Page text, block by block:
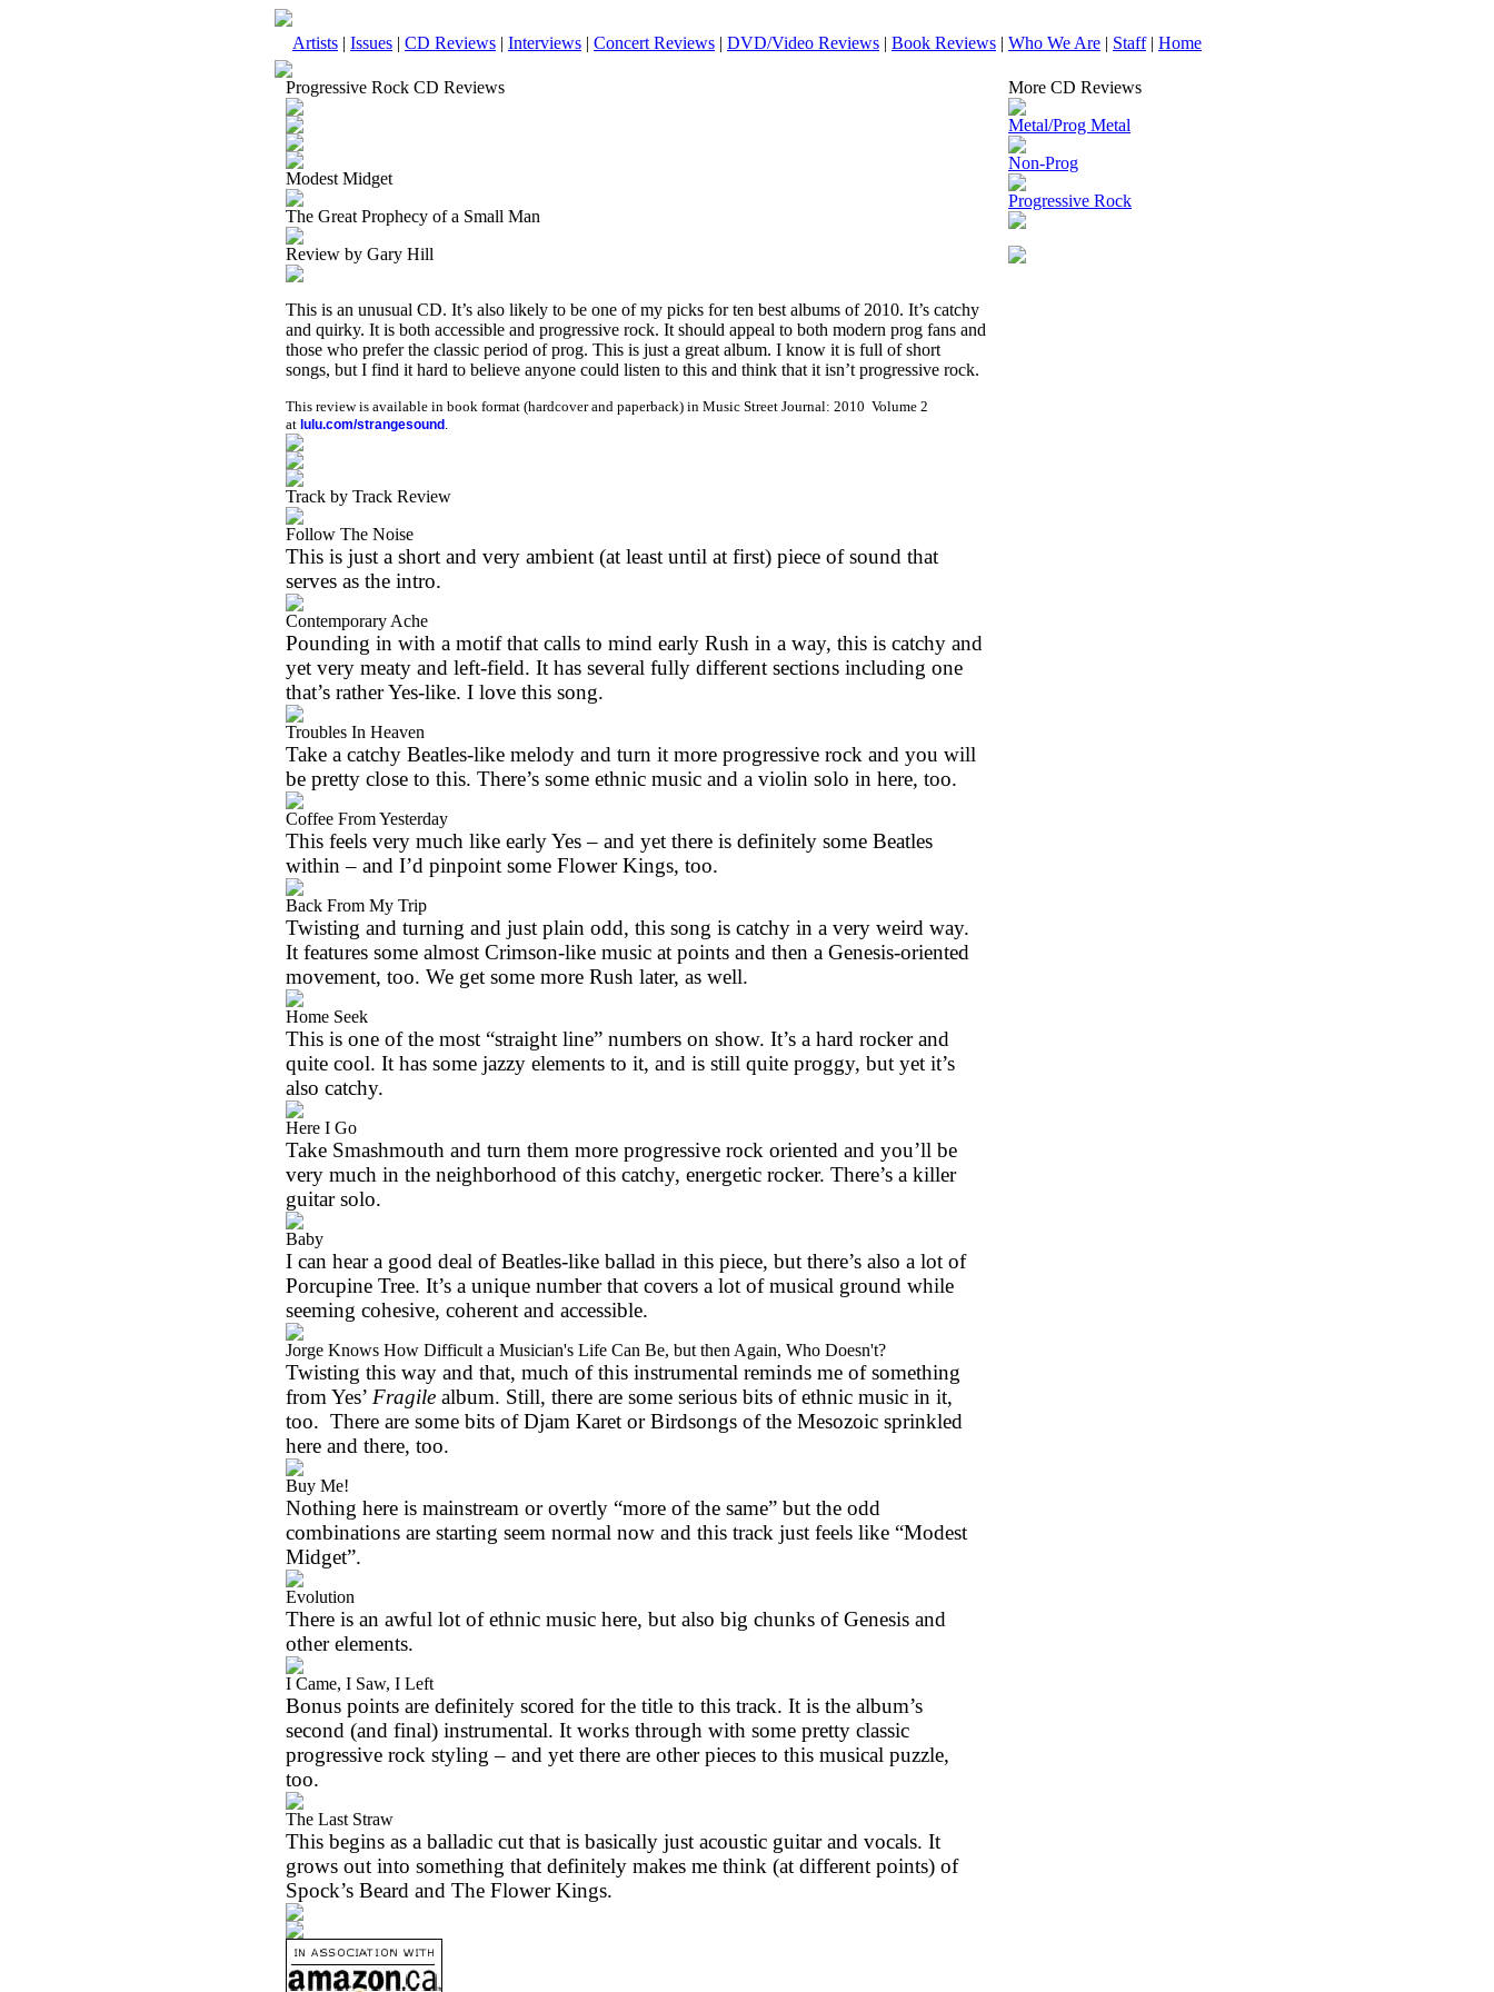
Artists | Issues | CD Reviews | Interviews | Concert Reviews | DVD/Video Reviews | Book Reviews | Who We Are | Staff| Home
Progressive Rock CD Reviews
Modest Midget
The Great Prophecy of a Small Man
Review by Gary Hill
This is an unusual CD. It’s also likely to be one of my picks for ten best albums of 2010. It’s catchy
and quirky. It is both accessible and progressive rock. It should appeal to both modern prog fans and
those who prefer the classic period of prog. This is just a great album. I know it is full of short
songs, but I find it hard to believe anyone could listen to this and think that it isn’t progressive rock.
This review is available in book format (hardcover and paperback) in Music Street Journal: 2010 Volume 2
at lulu.com/strangesound .
Track by Track Review
Follow The Noise
This is just a short and very ambient (at least until at first) piece of sound that
serves as the intro.
Contemporary Ache
Pounding in with a motif that calls to mind early Rush in a way, this is catchy and
yet very meaty and left-field. It has several fully different sections including one
that’s rather Yes-like. I love this song.
Troubles In Heaven
Take a catchy Beatles-like melody and turn it more progressive rock and you will
be pretty close to this. There’s some ethnic music and a violin solo in here, too.
Coffee From Yesterday
This feels very much like early Yes – and yet there is definitely some Beatles
within – and I’d pinpoint some Flower Kings, too.
Back From My Trip
Twisting and turning and just plain odd, this song is catchy in a very weird way.
It features some almost Crimson-like music at points and then a Genesis-oriented
movement, too. We get some more Rush later, as well.
Home Seek
This is one of the most “straight line” numbers on show. It’s a hard rocker and
quite cool. It has some jazzy elements to it, and is still quite proggy, but yet it’s
also catchy.
Here I Go
Take Smashmouth and turn them more progressive rock oriented and you’ll be
very much in the neighborhood of this catchy, energetic rocker. There’s a killer
guitar solo.
Baby
I can hear a good deal of Beatles-like ballad in this piece, but there’s also a lot of
Porcupine Tree. It’s a unique number that covers a lot of musical ground while
seeming cohesive, coherent and accessible.
Jorge Knows How Difficult a Musician's Life Can Be, but then Again, Who Doesn't?
Twisting this way and that, much of this instrumental reminds me of something
from Yes’ Fragile album. Still, there are some serious bits of ethnic music in it,
too. There are some bits of Djam Karet or Birdsongs of the Mesozoic sprinkled
here and there, too.
Buy Me!
Nothing here is mainstream or overtly “more of the same” but the odd
combinations are starting seem normal now and this track just feels like “Modest
Midget”.
Evolution
There is an awful lot of ethnic music here, but also big chunks of Genesis and
other elements.
I Came, I Saw, I Left
Bonus points are definitely scored for the title to this track. It is the album’s
second (and final) instrumental. It works through with some pretty classic
progressive rock styling – and yet there are other pieces to this musical puzzle,
too.
The Last Straw
This begins as a balladic cut that is basically just acoustic guitar and vocals. It
grows out into something that definitely makes me think (at different points) of
Spock’s Beard and The Flower Kings.
More CD Reviews
Metal/Prog Metal
Non-Prog
Progressive Rock